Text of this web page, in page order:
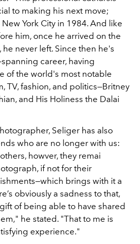
to making his next move;
York City in 1984. And like
him, once he arrived on the
he never left. Since then he's
career, having
of the world's most notable
TV, fashion, and politics—Britney
and His Holiness the Dalai
Seliger has also
who are no longer with us:
howver, they remai
if not for their
brings with it a
obviously a sadness to that,
of being able to have shared
he stated. "That to me is
experience."